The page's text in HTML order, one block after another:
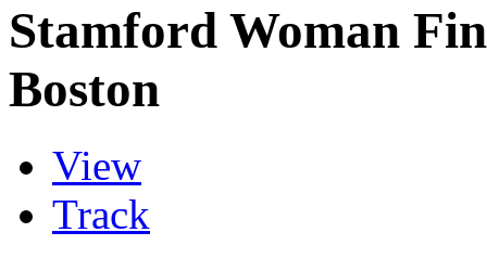
Stamford Woman
Boston
View
Track